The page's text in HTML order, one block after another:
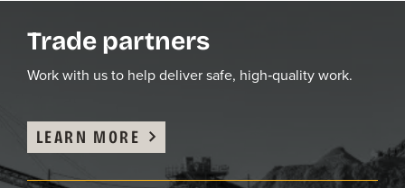
ASPHALT PLANT
Bishop, MD
ASPHALT PLANT
Trade partners
Work with usto help deliver safe, high‑qualitywork.
LEARN MORE